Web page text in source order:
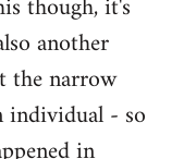
another
the narrow
- so